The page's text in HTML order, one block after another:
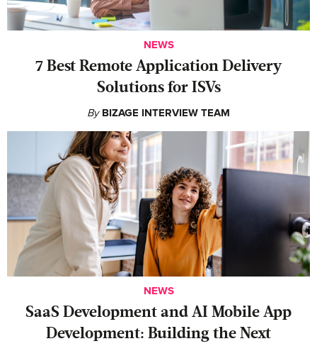
NEWS
7 Best Remote Application Delivery
Solutions for ISVs
By BIZAGE INTERVIEW TEAM
NEWS
SaaS Development and AI Mobile App
Development: Building the Next